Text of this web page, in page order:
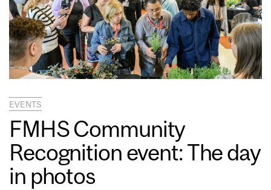
EVENTS
FMHS Community
Recognition event: The day
in photos